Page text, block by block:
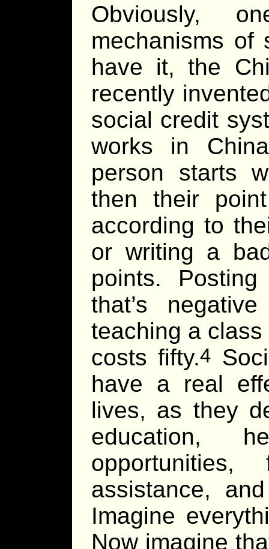
Obviously,
mechanisms of
have it, the
recently
social credit
works in
person starts
then their
according to
or writing a
points.
that’s
teaching a
costs fifty.4
have a real
lives, as they
education,
assistance,
Imagine
Now imagine